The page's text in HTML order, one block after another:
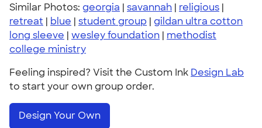
Similar Photos: georgia | savannah | religious |
retreat | blue | student group | gildan ultra cotton
long sleeve | wesley foundation | methodist
college ministry
Feeling inspired? Visit the Custom Ink Design Lab
to start your own group order.
Design Your Own